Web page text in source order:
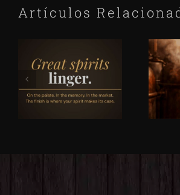
Artículos